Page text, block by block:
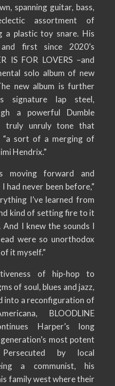
spanning guitar, bass,
assortment of
a plastic toy snare. His
first since 2020’s
IS FOR LOVERS –and
solo album of new
new album is further
signature lap steel,
a powerful Dumble
truly unruly tone that
“a sort of a merging of
Hendrix.”
moving forward and
had never been before,”
I’ve learned from
kind of setting fire to it
I knew the sounds I
were so unorthodox
it myself.”
of hip-hop to
of soul, blues and jazz,
into a reconfiguration of
BLOODLINE
Harper’s long
most potent
by local
a communist, his
family west where their